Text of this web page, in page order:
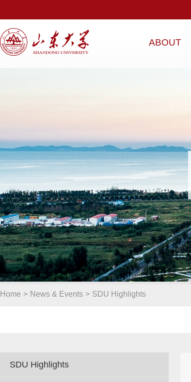
ABOUT
Home > News & Events > SDU Highlights
SDU Highlights